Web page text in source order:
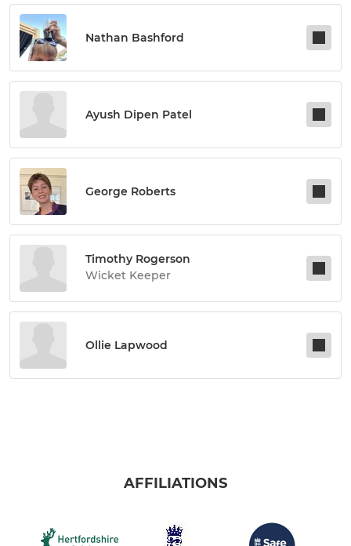
Nathan Bashford
Ayush Dipen Patel
George Roberts
Timothy Rogerson
Wicket Keeper
Ollie Lapwood
AFFILIATIONS